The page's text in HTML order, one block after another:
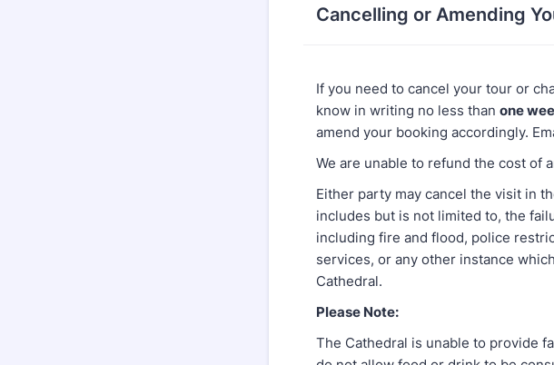
Cancelling or Amending
If you need to cancel your tour or
know in writing no less than one
amend your booking accordingly.
We are unable to refund the cost of
Either party may cancel the visit in
includes but is not limited to, the
including fire and flood, police
services, or any other instance
Cathedral.
Please Note:
The Cathedral is unable to provide